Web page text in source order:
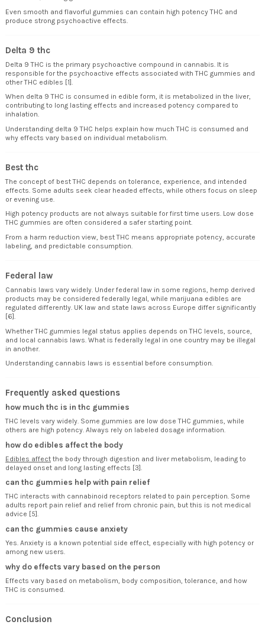
Even smooth and flavorful gummies can contain high potency THC and
produce strong psychoactive effects.
Delta 9 thc
Delta 9 THC is the primary psychoactive compound in cannabis. It is
responsible for the psychoactive effects associated with THC gummies and
other THC edibles [1].
When delta 9 THC is consumed in edible form, it is metabolized in the liver,
contributing to long lasting effects and increased potency compared to
inhalation.
Understanding delta 9 THC helps explain how much THC is consumed and
why effects vary based on individual metabolism.
Best thc
The concept of best THC depends on tolerance, experience, and intended
effects. Some adults seek clear headed effects, while others focus on sleep
or evening use.
High potency products are not always suitable for first time users. Low dose
THC gummies are often considered a safer starting point.
From a harm reduction view, best THC means appropriate potency, accurate
labeling, and predictable consumption.
Federal law
Cannabis laws vary widely. Under federal law in some regions, hemp derived
products may be considered federally legal, while marijuana edibles are
regulated differently. UK law and state laws across Europe differ significantly
[6].
Whether THC gummies legal status applies depends on THC levels, source,
and local cannabis laws. What is federally legal in one country may be illegal
in another.
Understanding cannabis laws is essential before consumption.
Frequently asked questions
how much thc is in thc gummies
THC levels vary widely. Some gummies are low dose THC gummies, while
others are high potency. Always rely on labeled dosage information.
how do edibles affect the body
Edibles affect the body through digestion and liver metabolism, leading to
delayed onset and long lasting effects [3].
can thc gummies help with pain relief
THC interacts with cannabinoid receptors related to pain perception. Some
adults report pain relief and relief from chronic pain, but this is not medical
advice [5].
can thc gummies cause anxiety
Yes. Anxiety is a known potential side effect, especially with high potency or
among new users.
why do effects vary based on the person
Effects vary based on metabolism, body composition, tolerance, and how
THC is consumed.
Conclusion